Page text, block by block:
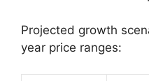
Projected growth
year price ranges: